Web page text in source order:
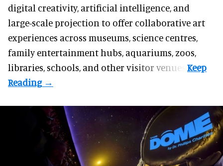
digital creativity, artificial intelligence, and
large-scale projection to offer collaborative art
experiences across museums, science centres,
family entertainment hubs, aquariums, zoos,
libraries, schools, and other visitor venues.